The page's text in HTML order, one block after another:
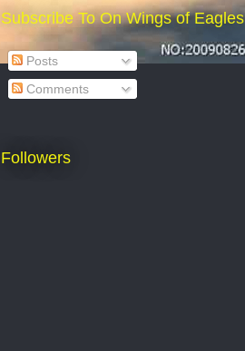
Subscribe To On Wings of Eagles
Posts
Comments
Followers